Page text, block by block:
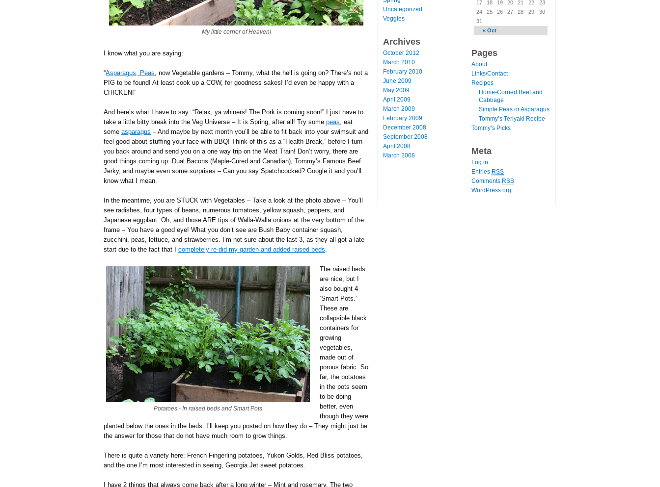
My little corner of Heaven!
I know what you are saying:
“Asparagus, Peas, now Vegetable gardens – Tommy, what the hell is going on? There’s not a
PIG to be found! At least cook up a COW, for goodness sakes! I’d even be happy with a
CHICKEN!”
And here’s what I have to say: “Relax, ya whiners! The Pork is coming soon!” I just have to
take a little bitty break into the Veg Universe – It is Spring, after all! Try some peas, eat
some asparagus – And maybe by next month you’ll be able to fit back into your swimsuit and
feel good about stuffing your face with BBQ! Think of this as a “Health Break,” before I turn
you back around and send you on a one way trip on the Meat Train! Don’t worry, there are
good things coming up: Dual Bacons (Maple-Cured and Canadian), Tommy’s Famous Beef
Jerky, and maybe even some surprises – Can you say Spatchcocked? Google it and you’ll
know what I mean.
In the meantime, you are STUCK with Vegetables – Take a look at the photo above – You’ll
see radishes, four types of beans, numerous tomatoes, yellow squash, peppers, and
Japanese eggplant. Oh, and those ARE tips of Walla-Walla onions at the very bottom of the
frame – You have a good eye! What you don’t see are Bush Baby container squash,
zucchini, peas, lettuce, and strawberries. I’m not sure about the last 3, as they all got a late
start due to the fact that I completely re-did my garden and added raised beds.
Potatoes - In raised beds and Smart Pots
The raised beds
are nice, but I
also bought 4
‘Smart Pots.’
These are
collapsible black
containers for
growing
vegetables,
made out of
porous fabric. So
far, the potatoes
in the pots seem
to be doing
better, even
though they were
planted below the ones in the beds. I’ll keep you posted on how they do – They might just be
the answer for those that do not have much room to grow things.
There is quite a variety here: French Fingerling potatoes, Yukon Golds, Red Bliss potatoes,
and the one I’m most interested in seeing, Georgia Jet sweet potatoes.
I have 2 things that always come back after a long winter – Mint and rosemary. The two
Uncategorized
Veggies
Archives
October 2012
March 2010
February 2010
June 2009
May 2009
April 2009
March 2009
February 2009
December 2008
September 2008
April 2008
March 2008
« Oct
17
18 19 20 21 22
23
24
25 26 27 28 29
30
31
Pages
About
Links/Contact
Recipes
Home-Corned Beef and
Cabbage
Simple Peas or Asparagus
Tommy’s Teriyaki Recipe
Tommy’s Picks
Meta
Log in
Entries RSS
Comments RSS
WordPress.org